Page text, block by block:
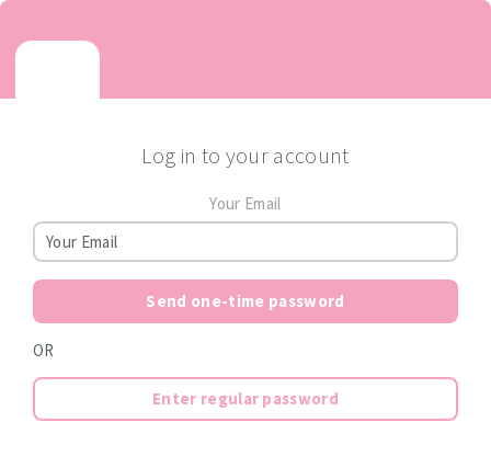
Log in to your account
Your Email
Send one-time password
OR
Enter regular password